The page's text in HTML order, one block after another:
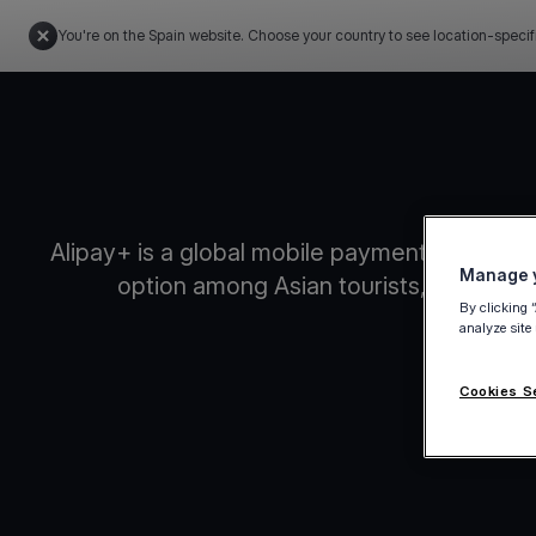
You're on the Spain website. Choose your country to see location-
Alipay+ is a global mobile payments
option among Asian tourists,
Manage
By clicking
analyze
Cookies